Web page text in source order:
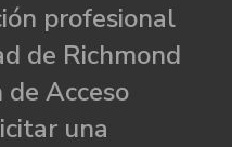
profesional
de Richmond
Acceso
una